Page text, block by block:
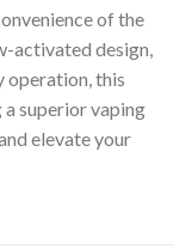
of the
activated design,
operation, this
superior vaping
elevate your